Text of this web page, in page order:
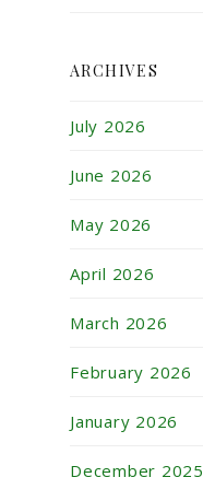
ARCHIVES
July 2026
June 2026
May 2026
April 2026
March 2026
February 2026
January 2026
December 2025